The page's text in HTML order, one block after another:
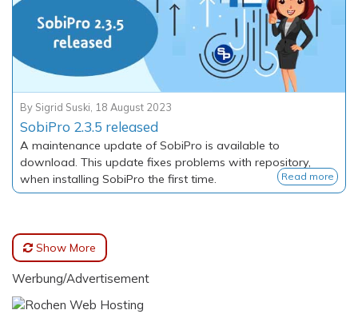
By Sigrid Suski, 18 August 2023
SobiPro 2.3.5 released
A maintenance update of SobiPro is available to
download. This update fixes problems with repository,
when installing SobiPro the first time.
Read more
Show More
Werbung/Advertisement